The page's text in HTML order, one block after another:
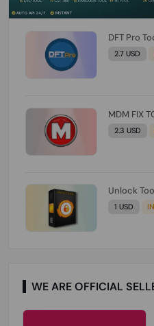
DFT Pro
2.7 USD
MDM FIX
2.3 USD
Unlock
1 USD
WE ARE OFFICIAL